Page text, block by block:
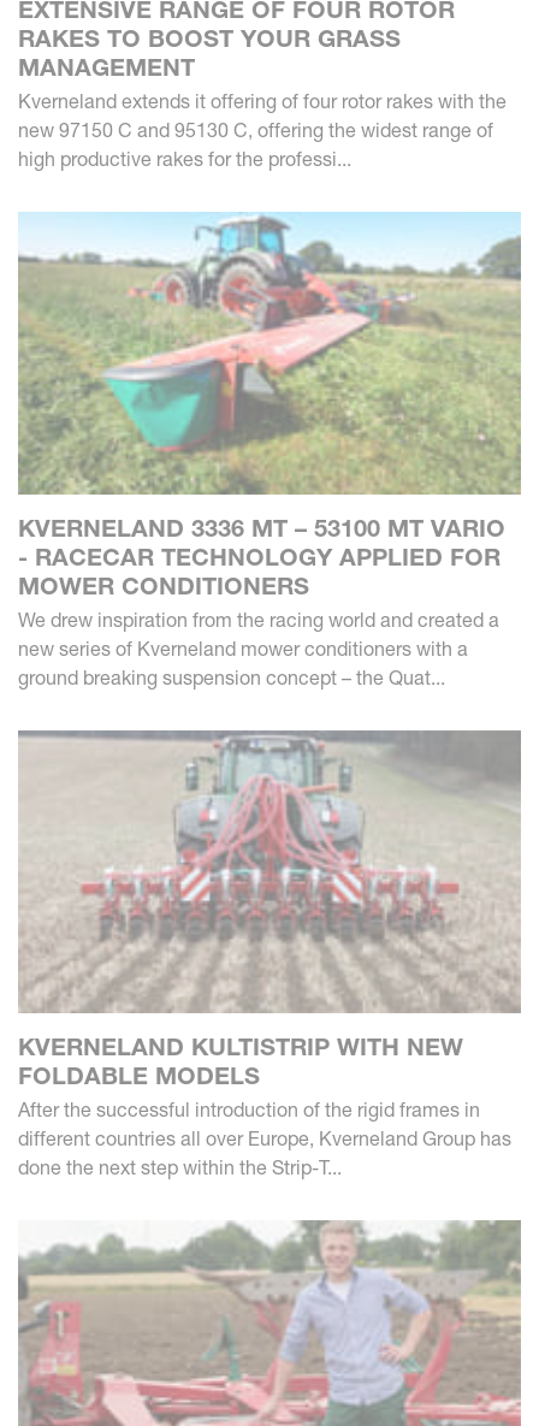
EXTENSIVE RANGE OF FOUR ROTOR
RAKES TO BOOST YOUR GRASS
MANAGEMENT
Kverneland extends it offering of four rotor rakes with the
new 97150 C and 95130 C, offering the widest range of
high productive rakes for the professi...
KVERNELAND 3336 MT – 53100 MT VARIO
- RACECAR TECHNOLOGY APPLIED FOR
MOWER CONDITIONERS
We drew inspiration from the racing world and created a
new series of Kverneland mower conditioners with a
ground breaking suspension concept – the Quat...
KVERNELAND KULTISTRIP WITH NEW
FOLDABLE MODELS
After the successful introduction of the rigid frames in
different countries all over Europe, Kverneland Group has
done the next step within the Strip-T...